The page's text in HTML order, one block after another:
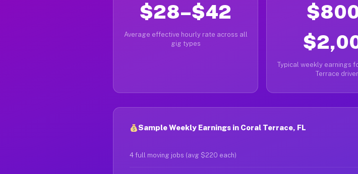
$28–$42
Average effective hourly rate across all
gig types
Typical weekly earnings
Terrace
Sample Weekly Earnings in Coral Terrace, FL
4 full moving jobs (avg $220 each)